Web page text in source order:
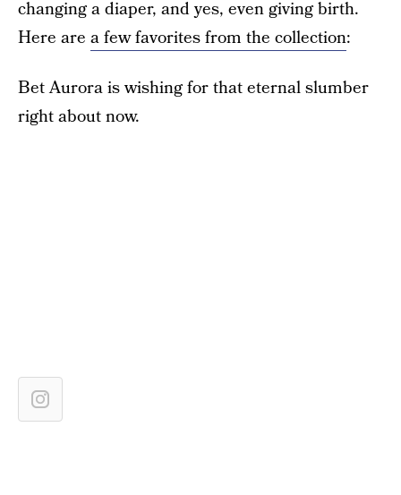
changing a diaper, and yes, even giving birth.
Here are a few favorites from the collection:
Bet Aurora is wishing for that eternal slumber
right about now.